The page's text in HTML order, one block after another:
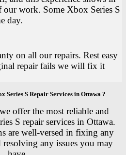
our work. Some Xbox Series S
day.
on all our repairs. Rest easy
repair fails we will fix it
Series S Repair Services in Ottawa ?
offer the most reliable and
S repair services in Ottawa.
are well-versed in fixing any
any issues you may